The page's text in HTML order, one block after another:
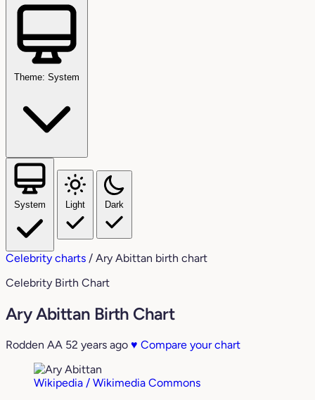
Theme: System
System Light Dark
Celebrity charts / Ary Abittan birth chart
Celebrity Birth Chart
Ary Abittan Birth Chart
Rodden AA 52 years ago ♥ Compare your chart
Wikipedia / Wikimedia Commons